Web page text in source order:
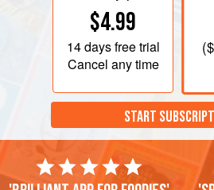
$4.99
14 daysfree trial
Cancel any time
(
START